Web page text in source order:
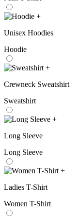
+
Unisex Hoodies
Hoodie
+
Crewneck Sweatshirt
Sweatshirt
+
Long Sleeve
Long Sleeve
+
Ladies T-Shirt
Women T-Shirt